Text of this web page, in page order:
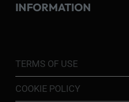
INFORMATION
TERMS OF USE
COOKIE POLICY